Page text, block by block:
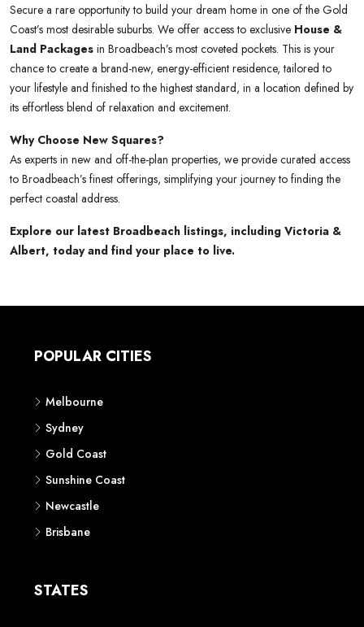
Secure a rare opportunity to build your dream home in one of the Gold
Coast’s most desirable suburbs. We offer access to exclusive House &
Land Packages in Broadbeach’s most coveted pockets. This is your
chance to create a brand-new, energy-efficient residence, tailored to
your lifestyle and finished to the highest standard, in a location defined by
its effortless blend of relaxation and excitement.
Why Choose New Squares?
As experts in new and off-the-plan properties, we provide curated access
to Broadbeach’s finest offerings, simplifying your journey to finding the
perfect coastal address.
Explore our latest Broadbeach listings, including Victoria &
Albert, today and find your place to live.
POPULAR CITIES
Melbourne
Sydney
Gold Coast
Sunshine Coast
Newcastle
Brisbane
STATES